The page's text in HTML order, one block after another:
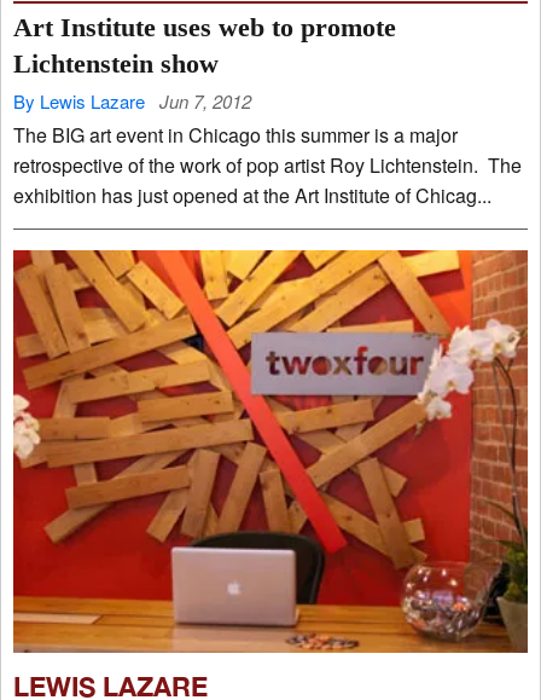
Art Institute uses web to promote
Lichtenstein show
By Lewis Lazare Jun 7, 2012
The BIG art event in Chicago this summer is a major
retrospective of the work of pop artist Roy Lichtenstein. The
exhibition has just opened at the Art Institute of Chicag...
LEWIS LAZARE